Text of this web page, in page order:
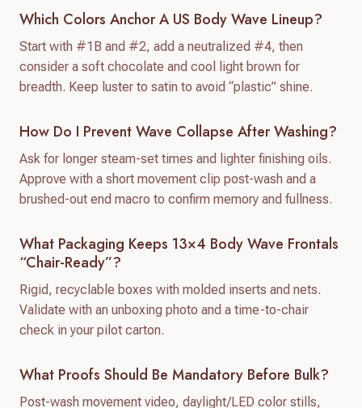
Which Colors Anchor A US Body Wave Lineup?
Start with #1B and #2, add a neutralized #4, then
consider a soft chocolate and cool light brown for
breadth. Keep luster to satin to avoid “plastic” shine.
How Do I Prevent Wave Collapse After Washing?
Ask for longer steam-set times and lighter finishing oils.
Approve with a short movement clip post-wash and a
brushed-out end macro to confirm memory and fullness.
What Packaging Keeps 13×4 Body Wave Frontals
“chair-Ready”?
Rigid, recyclable boxes with molded inserts and nets.
Validate with an unboxing photo and a time-to-chair
check in your pilot carton.
What Proofs Should Be Mandatory Before Bulk?
Post-wash movement video, daylight/LED color stills,